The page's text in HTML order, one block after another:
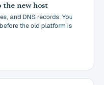
the new host
and DNS records. You
the old platform is